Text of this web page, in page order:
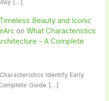
[…]
Beauty and Iconic
on What Characteristics
– A Complete
Identify Early
Guide […]